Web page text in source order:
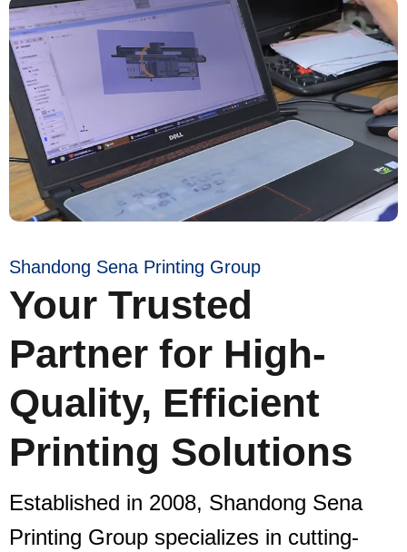
Shandong Sena Printing Group
Your Trusted
Partner for High-
Quality, Efficient
Printing Solutions
Established in 2008, Shandong Sena
Printing Group specializes in cutting-